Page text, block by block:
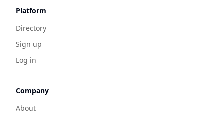
Platform
Directory
Sign up
Log in
Company
About